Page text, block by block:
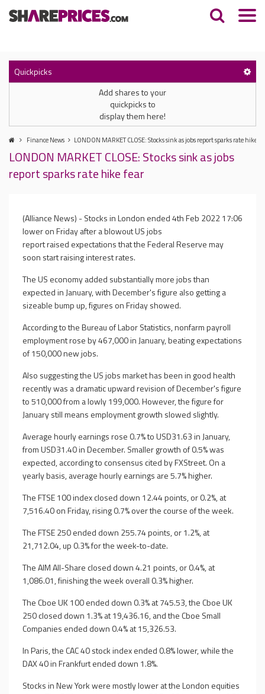
Quickpicks
Add shares to your
quickpicks to
display them here!
Finance News LONDON MARKET CLOSE: Stocks sink as jobs report sparks rate hike
LONDON MARKET CLOSE: Stocks sink as jobs
report sparks rate hike fear
4th Feb 2022 17:06
(Alliance News) - Stocks in London ended
lower on Friday after a blowout US jobs
report raised expectations that the Federal Reserve may
soon start raising interest rates.
The US economy added substantially more jobs than
expected in January, with December's figure also getting a
sizeable bump up, figures on Friday showed.
According to the Bureau of Labor Statistics, nonfarm payroll
employment rose by 467,000 in January, beating expectations
of 150,000 new jobs.
Also suggesting the US jobs market has been in good health
recently was a dramatic upward revision of December's figure
to 510,000 from a lowly 199,000. However, the figure for
January still means employment growth slowed slightly.
Average hourly earnings rose 0.7% to USD31.63 in January,
from USD31.40 in December. Smaller growth of 0.5% was
expected, according to consensus cited by FXStreet. On a
yearly basis, average hourly earnings are 5.7% higher.
The FTSE 100 index closed down 12.44 points, or 0.2%, at
7,516.40 on Friday, rising 0.7% over the course of the week.
The FTSE 250 ended down 255.74 points, or 1.2%, at
21,712.04, up 0.3% for the week-to-date.
The AIM All-Share closed down 4.21 points, or 0.4%, at
1,086.01, finishing the week overall 0.3% higher.
The Cboe UK 100 ended down 0.3% at 745.53, the Cboe UK
250 closed down 1.3% at 19,436.16, and the Cboe Small
Companies ended down 0.4% at 15,326.53.
In Paris, the CAC 40 stock index ended 0.8% lower, while the
DAX 40 in Frankfurt ended down 1.8%.
Stocks in New York were mostly lower at the London equities